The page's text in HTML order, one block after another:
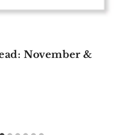
November &